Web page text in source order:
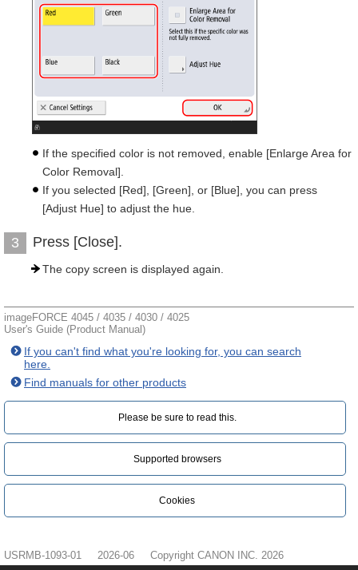
If the specified color is not removed, enable [Enlarge Area for
Color Removal].
If you selected [Red], [Green], or [Blue], you can press
[Adjust Hue] to adjust the hue.
3 Press [Close].
The copy screen is displayed again.
imageFORCE 4045 / 4035 / 4030 / 4025
User's Guide (Product Manual)
If you can't find what you're looking for, you can search
here.
Find manuals for other products
Please be sure to read this.‎
Supported browsers
Cookies
USRMB-1093-01 2026-06 Copyright CANON INC. 2026